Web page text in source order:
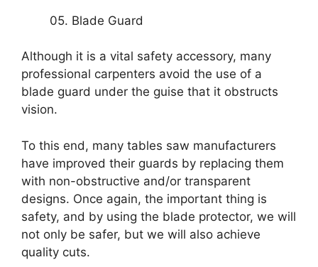
05. Blade Guard
Although it is a vital safety accessory, many
professional carpenters avoid the use of a
blade guard under the guise that it obstructs
vision.
To this end, many tables saw manufacturers
have improved their guards by replacing them
with non-obstructive and/or transparent
designs. Once again, the important thing is
safety, and by using the blade protector, we will
not only be safer, but we will also achieve
quality cuts.